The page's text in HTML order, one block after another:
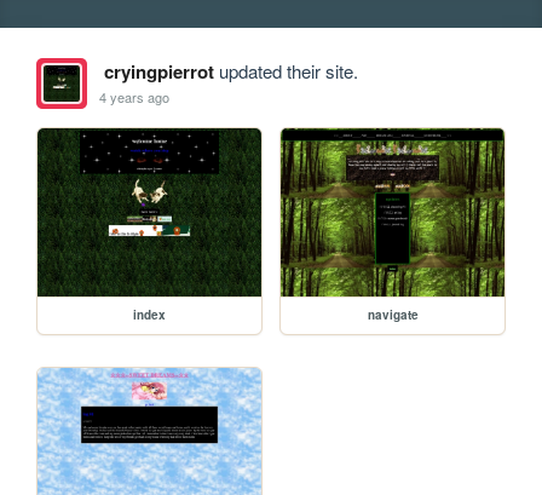
cryingpierrotupdated their site.
4 years ago
index navigate